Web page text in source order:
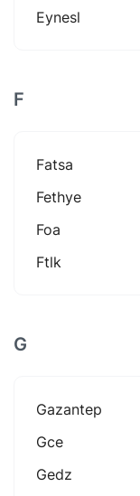
Eynesl
F
Fatsa
Fethye
Foa
Ftlk
G
Gazantep
Gce
Gedz